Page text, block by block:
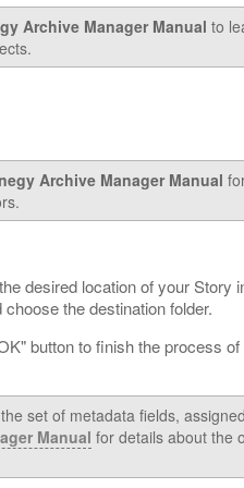
Archive Manager Manual to
Archive Manager Manual
desired location of your Story
the destination folder.
button to finish the process
set of metadata fields,
Manual for details about the